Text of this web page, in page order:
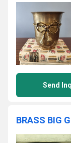
Send
BRASS BIG